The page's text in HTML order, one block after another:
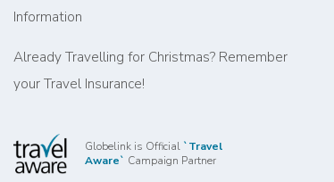
Information
Already Travelling for Christmas? Remember
your Travel Insurance!
Globelink is Official `Travel
Aware` Campaign Partner